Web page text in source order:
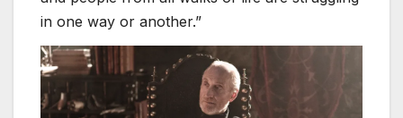
in one way or another.”